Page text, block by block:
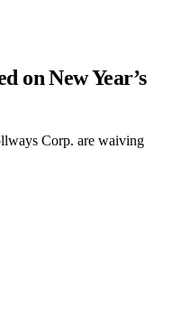
on New Year’s
Corp. are waiving